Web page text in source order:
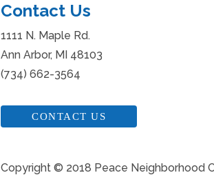
Contact Us
1111 N. Maple Rd.
Ann Arbor, MI 48103
(734) 662-3564
CONTACT US
Copyright © 2018 Peace Neighborhood